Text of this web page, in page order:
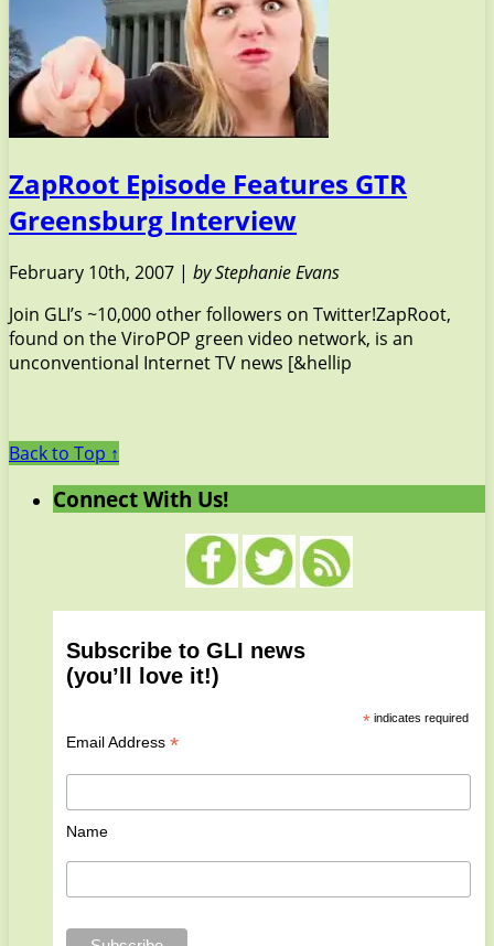
ZapRoot Episode Features GTR
Greensburg Interview
February 10th, 2007 | by Stephanie Evans
Join GLI’s ~10,000 other followers on Twitter!ZapRoot,
found on the ViroPOP green video network, is an
unconventional Internet TV news [&hellip
Back to Top ↑
Connect With Us!
Subscribe to GLI news
(you’ll love it!)
*indicates required
Email Address *
Name